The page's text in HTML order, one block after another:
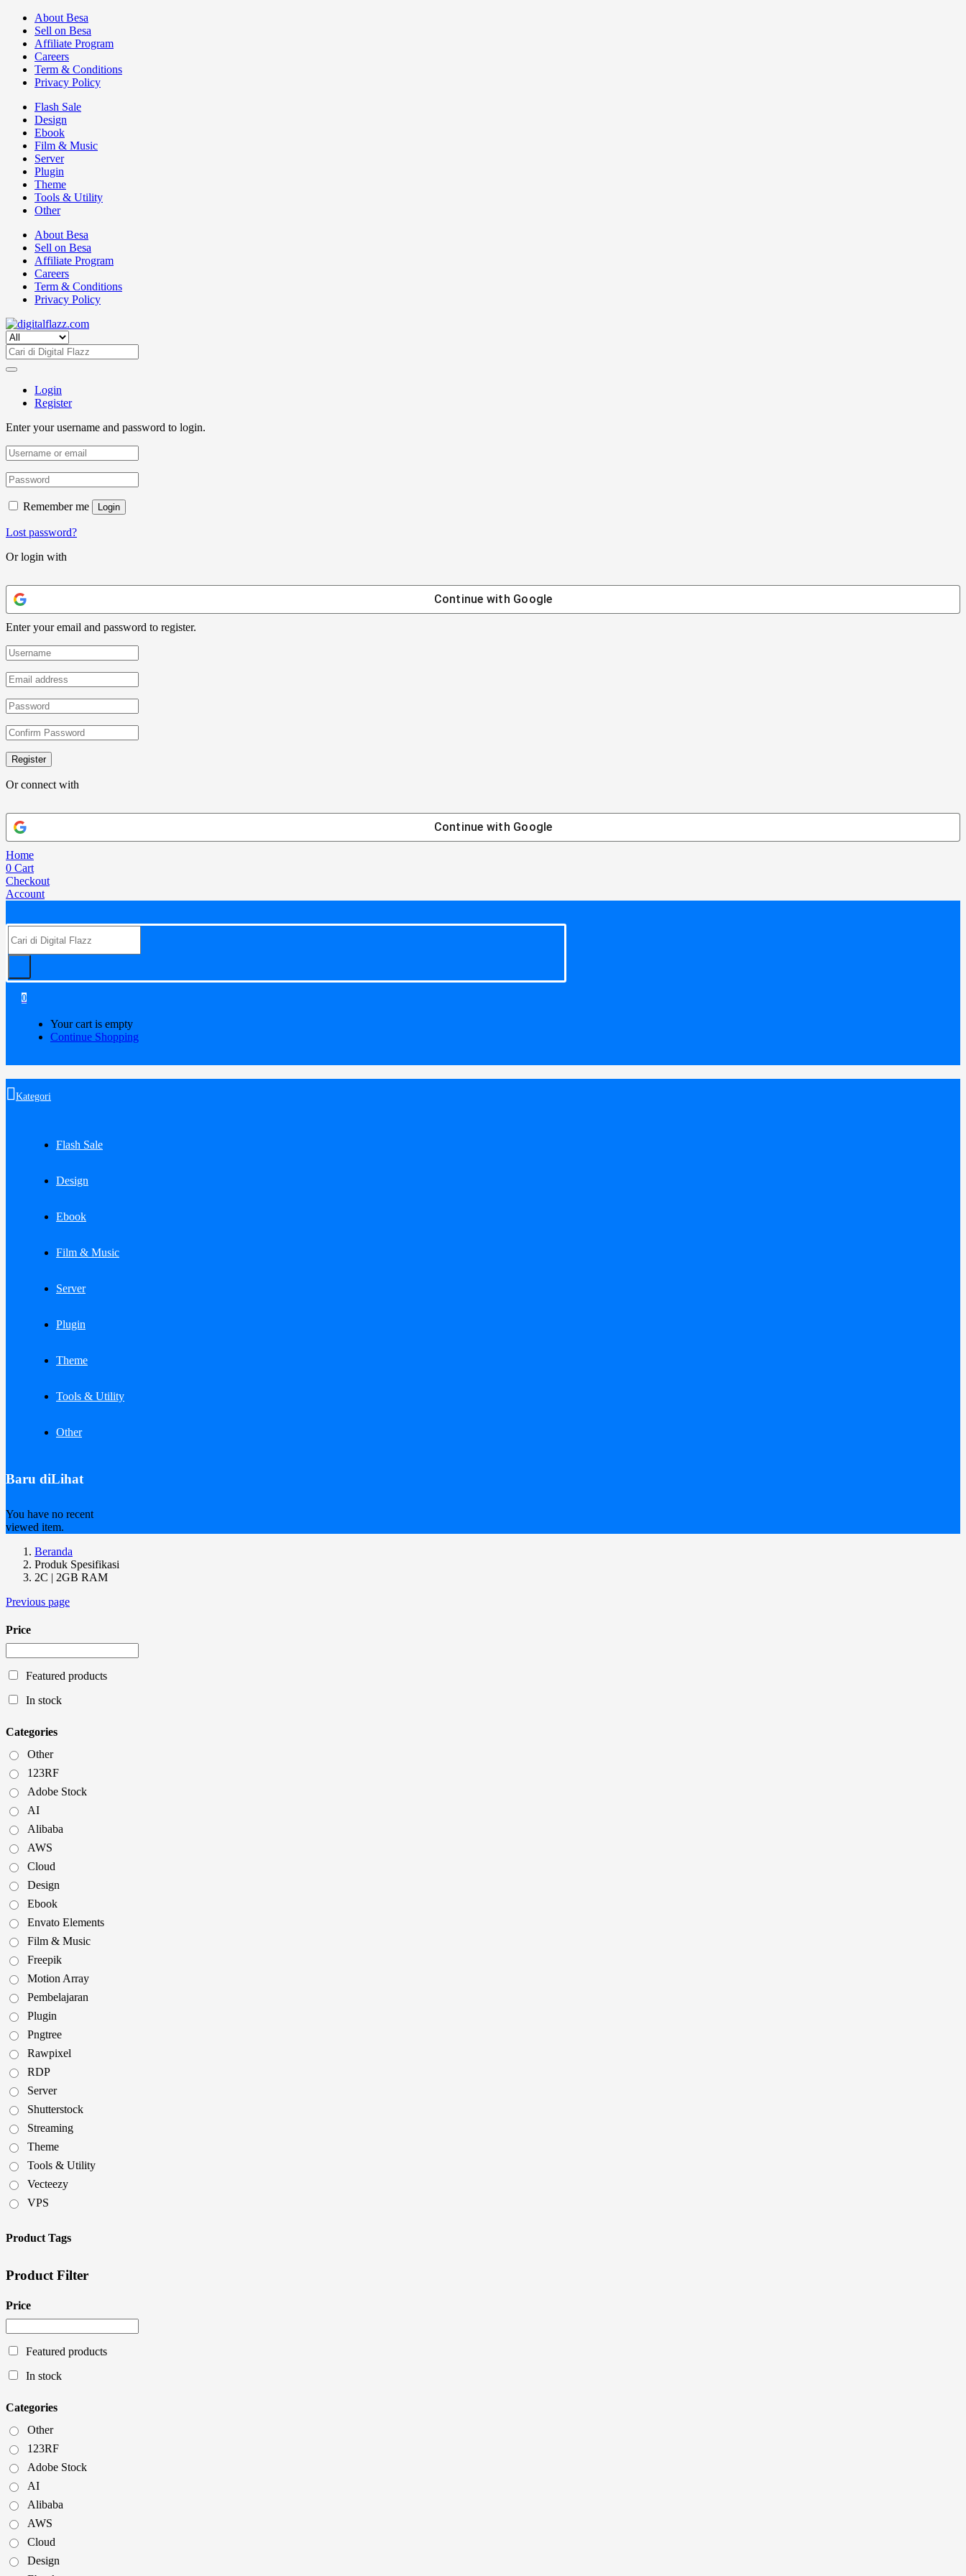
About Besa
Sell on Besa
Affiliate Program
Careers
Term & Conditions
Privacy Policy
Flash Sale
Design
Ebook
Film & Music
Server
Plugin
Theme
Tools & Utility
Other
About Besa
Sell on Besa
Affiliate Program
Careers
Term & Conditions
Privacy Policy
Login
Register
Enter your username and password to login.
Remember me Login
Lost password?
Or login with
Continue with Google
Enter your email and password to register.
Register
Or connect with
Continue with Google
Home
0 Cart
Checkout
Account
0
Your cart is empty
Continue Shopping
Kategori
Flash Sale
Design
Ebook
Film & Music
Server
Plugin
Theme
Tools & Utility
Other
Baru diLihat
You have no recent
viewed item.
Beranda
Produk Spesifikasi
2C | 2GB RAM
Previous page
Price
Featured products
In stock
Categories
Other
123RF
Adobe Stock
AI
Alibaba
AWS
Cloud
Design
Ebook
Envato Elements
Film & Music
Freepik
Motion Array
Pembelajaran
Plugin
Pngtree
Rawpixel
RDP
Server
Shutterstock
Streaming
Theme
Tools & Utility
Vecteezy
VPS
Product Tags
Product Filter
Price
Featured products
In stock
Categories
Other
123RF
Adobe Stock
AI
Alibaba
AWS
Cloud
Design